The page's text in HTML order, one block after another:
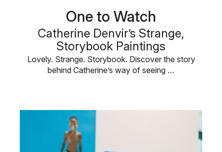
One to Watch
Catherine Denvir’s Strange,
Storybook Paintings
Lovely. Strange. Storybook. Discover the story
behind Catherine’s way of seeing …